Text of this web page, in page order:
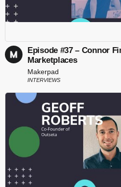
Episode #37 – Connor
Marketplaces
Makerpad
INTERVIEWS